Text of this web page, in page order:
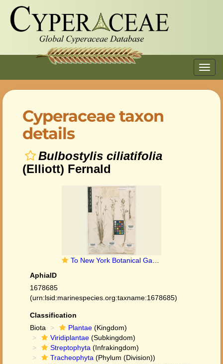
Cyperaceae taxon
details
Bulbostylis ciliatifolia
(Elliott) Fernald
To New York Botanical Garden Steere Herbarium (Bulbostylis_ciliatifolia_NY51622_type_1)
AphiaID
1678685
(urn:lsid:marinespecies.org:taxname:1678685)
Classification
Biota
Plantae (Kingdom)
Viridiplantae (Subkingdom)
Streptophyta (Infrakingdom)
Tracheophyta (Phylum (Division))